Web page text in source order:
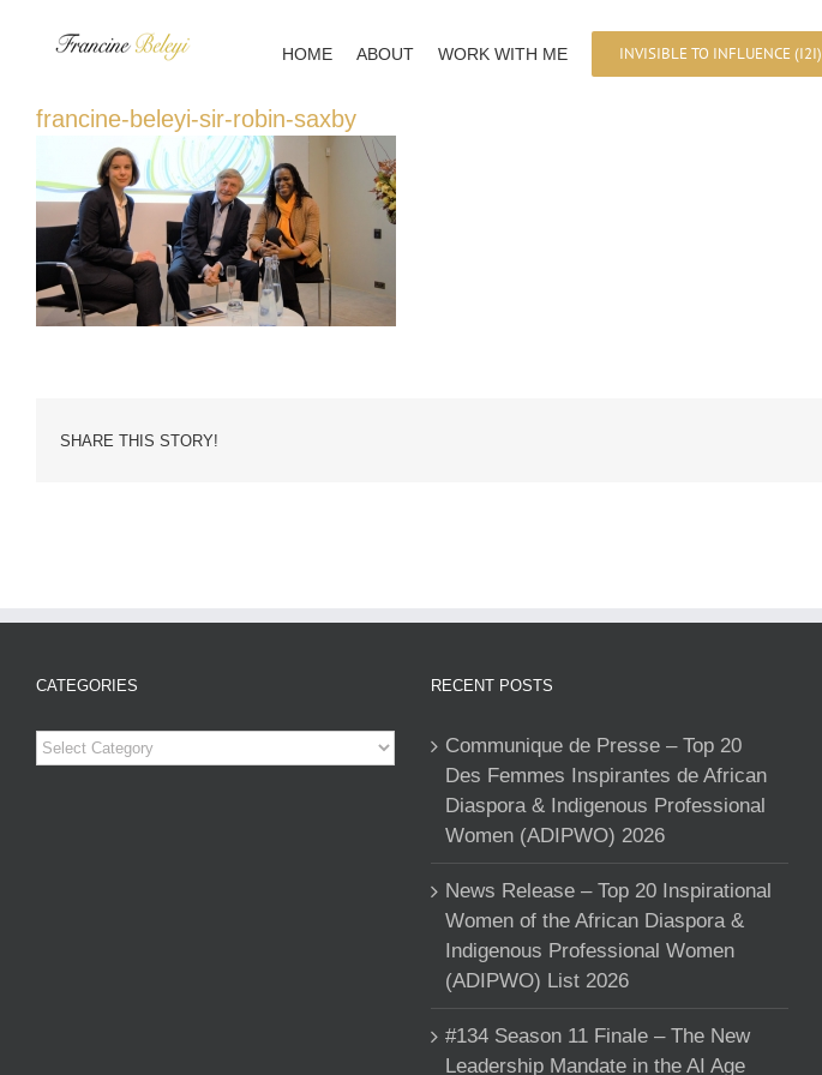
HOME ABOUT WORK WITH ME INVISIBLE TO INFLUENCE (I2I)
francine-beleyi-sir-robin-saxby
SHARE THIS STORY!
CATEGORIES
Categories
RECENT POSTS
Communique de Presse – Top 20
Des Femmes Inspirantes de African
Diaspora & Indigenous Professional
Women (ADIPWO) 2026
News Release – Top 20 Inspirational
Women of the African Diaspora &
Indigenous Professional Women
(ADIPWO) List 2026
#134 Season 11 Finale – The New
Leadership Mandate in the AI Age